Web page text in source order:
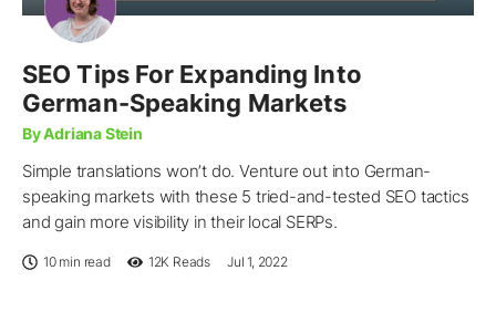
SEO Tips For Expanding Into
German-Speaking Markets
By Adriana Stein
Simple translations won’t do. Venture out into German-
speaking markets with these 5 tried-and-tested SEO tactics
and gain more visibility in their local SERPs.
10 min read 12K Reads Jul 1, 2022